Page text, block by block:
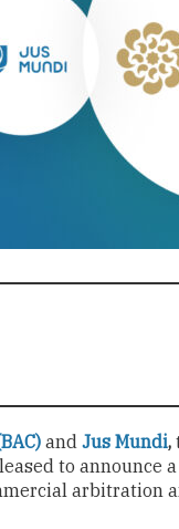
and Jus Mundi,
to announce
arbitration